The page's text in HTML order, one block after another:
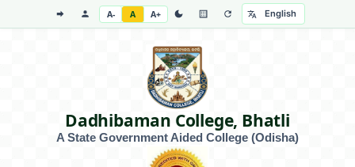
A- A A+
Dadhibaman College, Bhatli
A State Government Aided College (Odisha)